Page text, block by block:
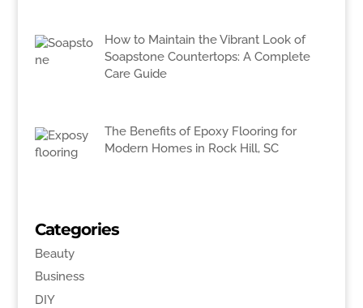
How to Maintain the Vibrant Look of
Soapstone Countertops: A Complete
Care Guide
The Benefits of Epoxy Flooring for
Modern Homes in Rock Hill, SC
Categories
Beauty
Business
DIY